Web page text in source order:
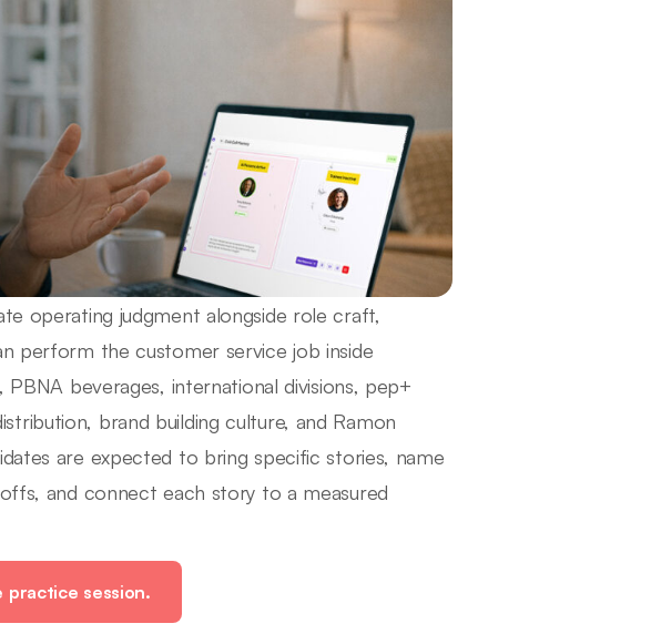
operating judgment alongside role craft,
perform the customer service job inside
beverages, international divisions, pep+
brand building culture, and Ramon
are expected to bring specific stories, name
and connect each story to a measured
practice session.